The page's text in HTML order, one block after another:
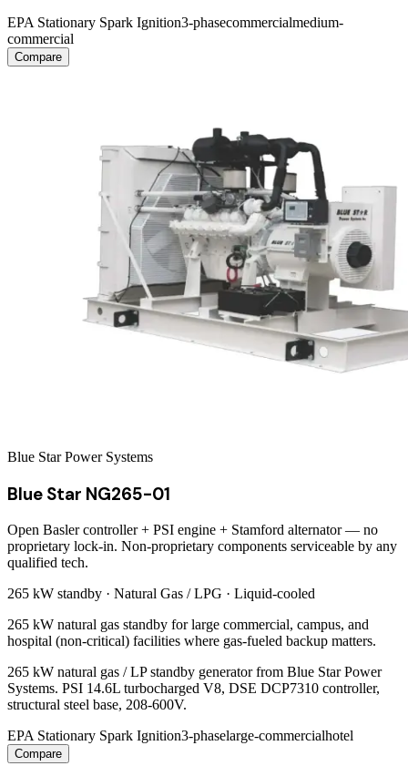
EPA Stationary Spark Ignition3-phasecommercialmedium-
commercial
Compare
Blue Star Power Systems
Blue Star NG265-01
Open Basler controller + PSI engine + Stamford alternator — no
proprietary lock-in. Non-proprietary components serviceable by any
qualified tech.
265 kW standby · Natural Gas / LPG · Liquid-cooled
265 kW natural gas standby for large commercial, campus, and
hospital (non-critical) facilities where gas-fueled backup matters.
265 kW natural gas / LP standby generator from Blue Star Power
Systems. PSI 14.6L turbocharged V8, DSE DCP7310 controller,
structural steel base, 208-600V.
EPA Stationary Spark Ignition3-phaselarge-commercialhotel
Compare